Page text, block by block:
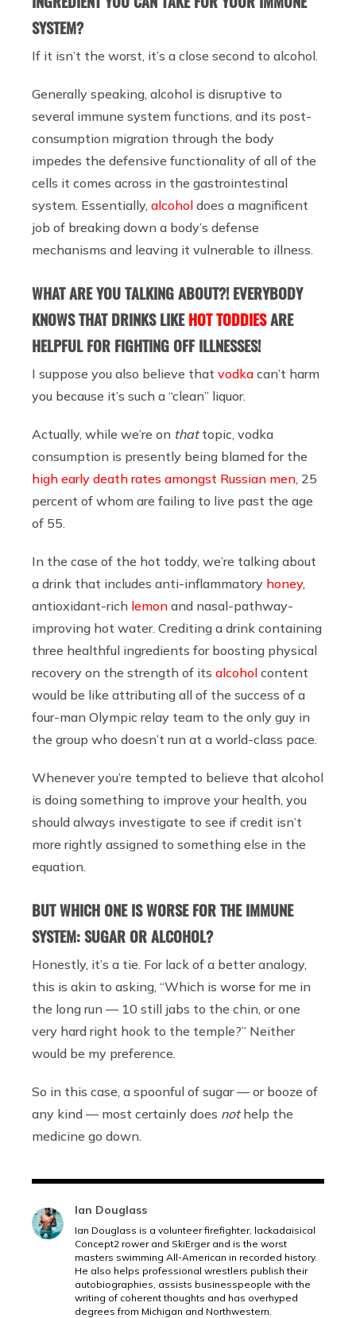
SYSTEM?
If it isn’t the worst, it’s a close second to alcohol.
Generally speaking, alcohol is disruptive to
several immune system functions, and its post-
consumption migration through the body
impedes the defensive functionality of all of the
cells it comes across in the gastrointestinal
system. Essentially, alcohol does a magnificent
job of breaking down a body’s defense
mechanisms and leaving it vulnerable to illness.
WHAT ARE YOU TALKING ABOUT?! EVERYBODY
KNOWS THAT DRINKS LIKEHOT TODDIESARE
HELPFUL FOR FIGHTING OFF ILLNESSES!
I suppose you also believe that vodka can’t harm
you because it’s such a “clean” liquor.
Actually, while we’re on thattopic, vodka
consumption is presently being blamed for the
high early death rates amongst Russian men , 25
percent of whom are failing to live past the age
of 55.
In the case of the hot toddy, we’re talking about
a drink that includes anti-inflammatory honey,
antioxidant-rich lemon and nasal-pathway-
improving hot water. Crediting a drink containing
three healthful ingredients for boosting physical
recovery on the strength of its alcohol content
would be like attributing all of the success of a
four-man Olympic relay team to the only guy in
the group who doesn’t run at a world-class pace.
Whenever you’re tempted to believe that alcohol
is doing something to improve your health, you
should always investigate to see if credit isn’t
more rightly assigned to something else in the
equation.
BUT WHICH ONE IS WORSE FOR THE IMMUNE
SYSTEM: SUGAR OR ALCOHOL?
Honestly, it’s a tie. For lack of a better analogy,
this is akin to asking, “Which is worse for me in
the long run — 10 still jabs to the chin, or one
very hard right hook to the temple?” Neither
would be my preference.
So in this case, a spoonful of sugar — or booze of
any kind — most certainly does nothelp the
medicine go down.
Ian Douglass
Ian Douglass is a volunteer firefighter, lackadaisical
Concept2 rower and SkiErger and is the worst
masters swimming All-American in recorded history.
He also helps professional wrestlers publish their
autobiographies, assists businesspeople with the
writing of coherent thoughts and has overhyped
degrees from Michigan and Northwestern.